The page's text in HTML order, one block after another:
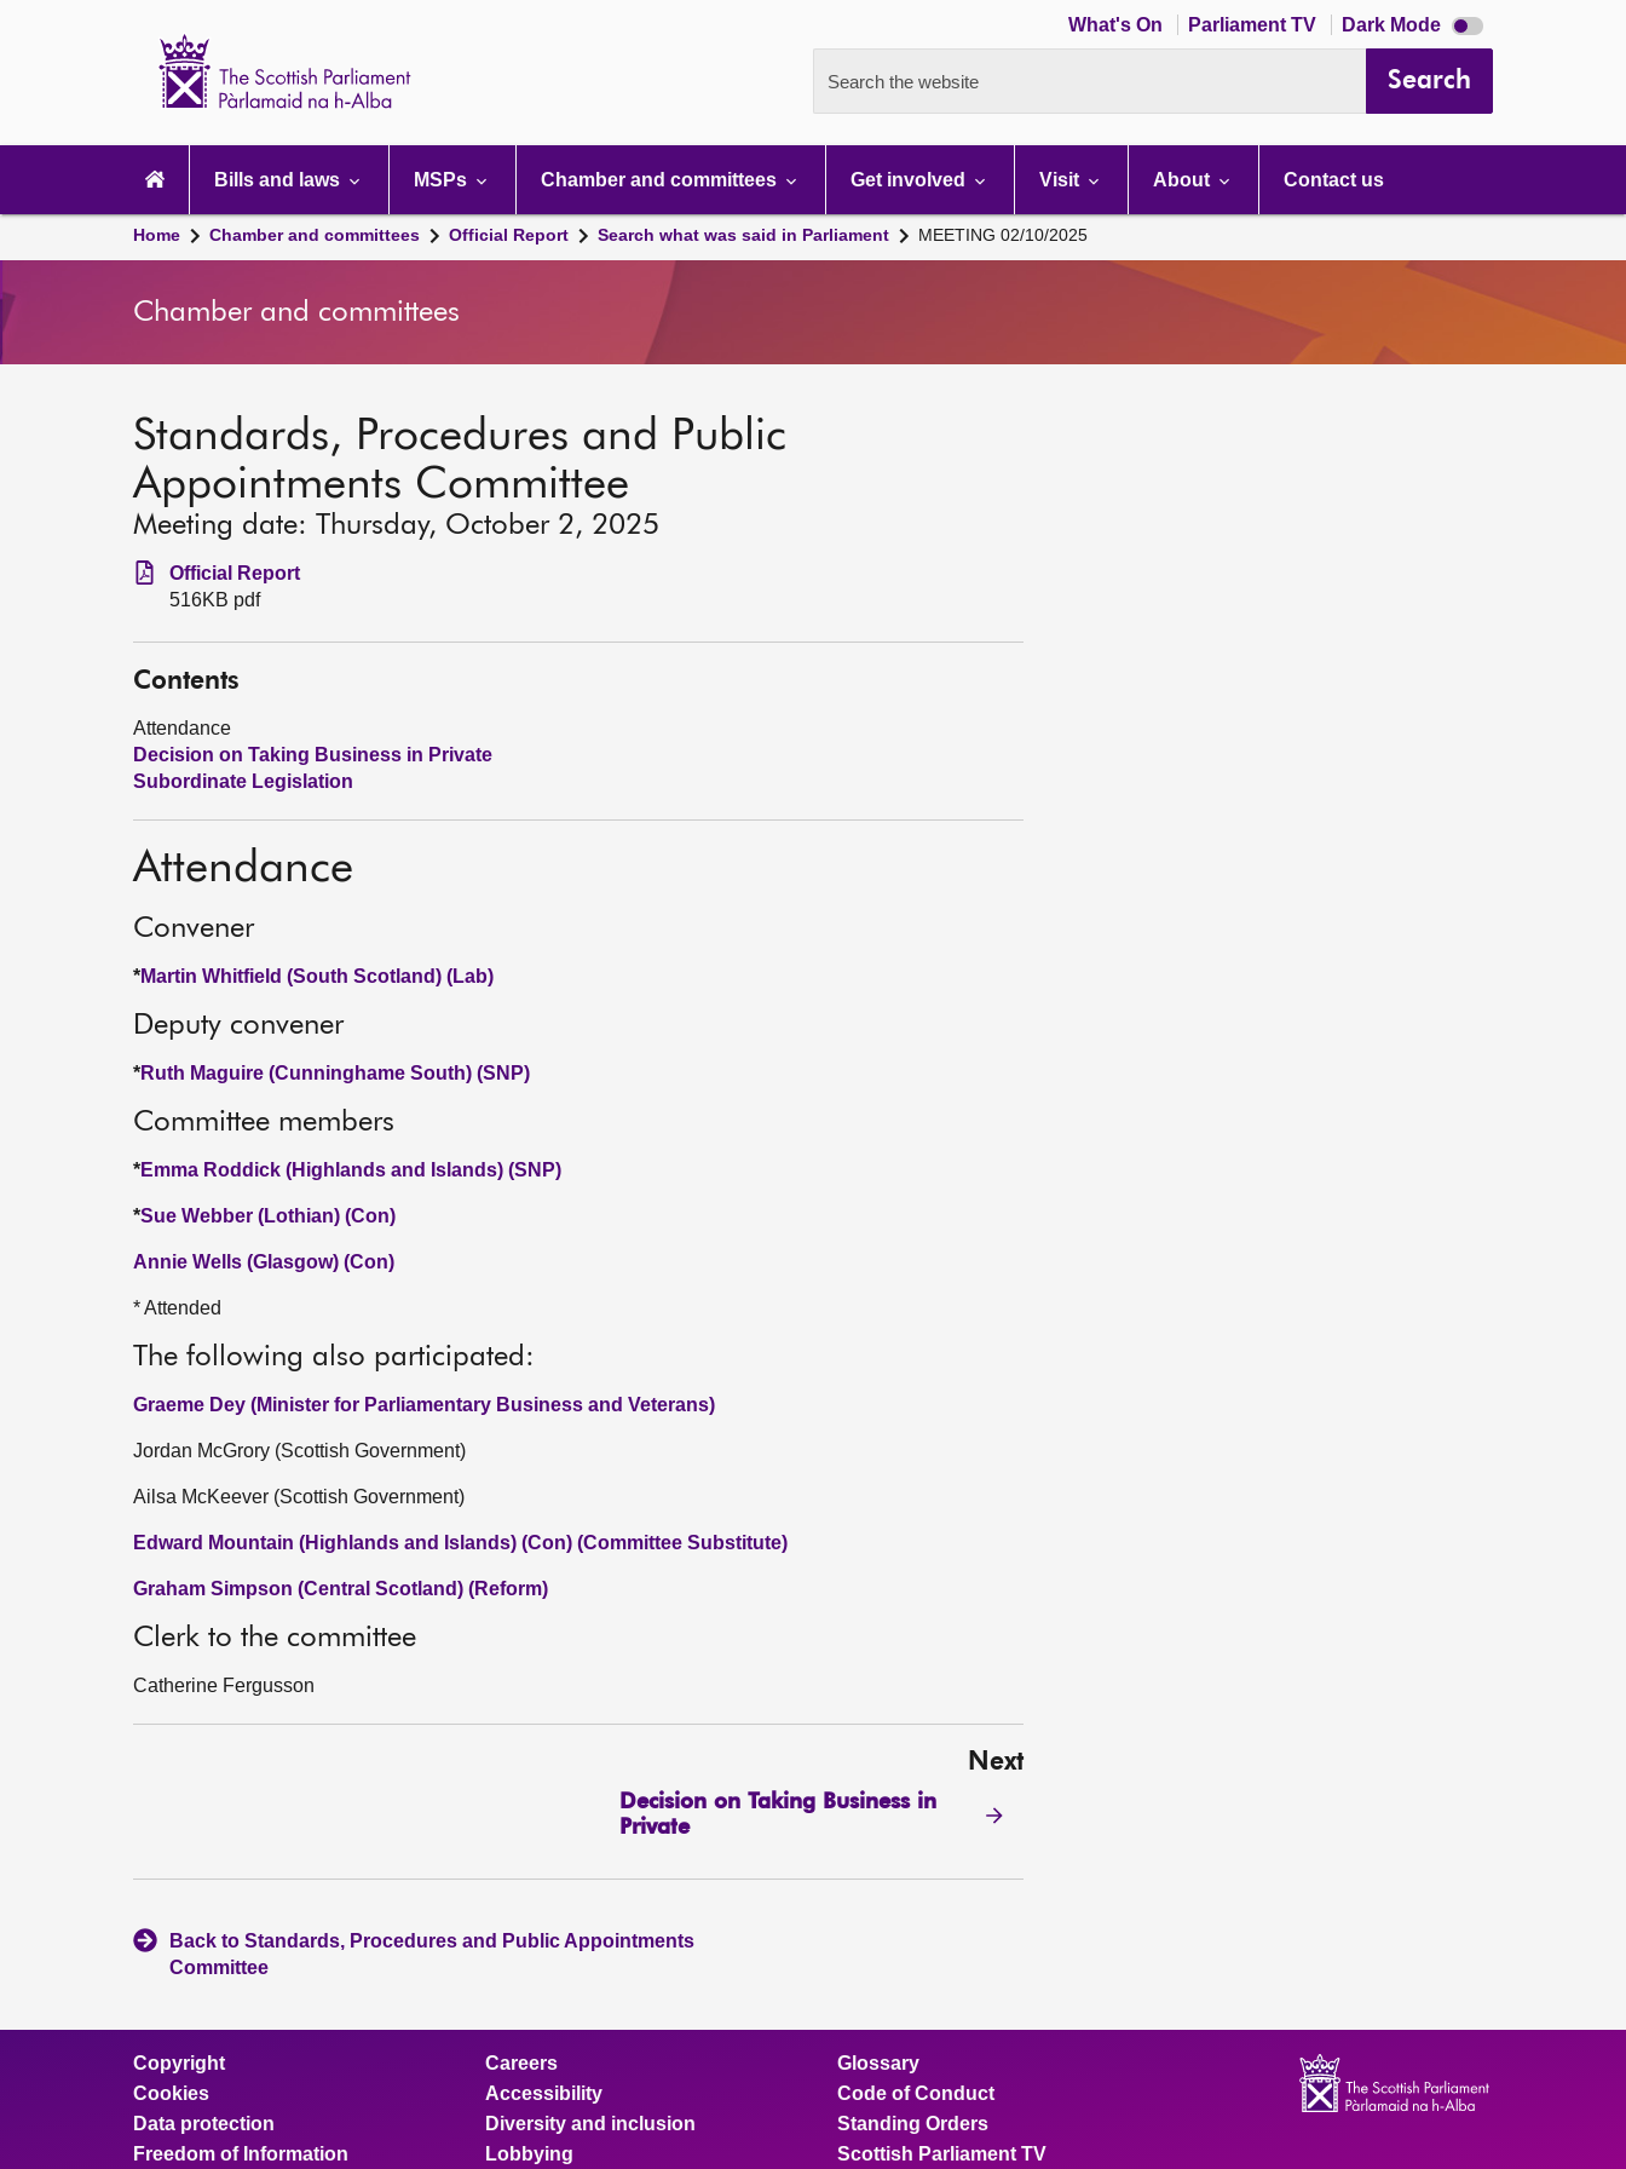
What's On Parliament TV Dark Mode Dark
mode
Search the website Search
navigation
Bills and laws MSPs Chamber and committees Get involved Visit About Contact us
Home Chamber and committees Official Report Search what was said in Parliament MEETING 02/10/2025
Chamber and committees
Standards, Procedures and Public
Appointments Committee
Meeting date: Thursday, October 2, 2025
Official Report
516KB pdf
Contents
Attendance
Decision on Taking Business in Private
Subordinate Legislation
Attendance
Convener
*Martin Whitfield (South Scotland) (Lab)
Deputy convener
*Ruth Maguire (Cunninghame South) (SNP)
Committee members
*Emma Roddick (Highlands and Islands) (SNP)
*Sue Webber (Lothian) (Con)
Annie Wells (Glasgow) (Con)
* Attended
The following also participated:
Graeme Dey (Minister for Parliamentary Business and Veterans)
Jordan McGrory (Scottish Government)
Ailsa McKeever (Scottish Government)
Edward Mountain (Highlands and Islands) (Con) (Committee Substitute)
Graham Simpson (Central Scotland) (Reform)
Clerk to the committee
Catherine Fergusson
Next
Decision on Taking Business in
Private
Back to Standards, Procedures and Public Appointments
Committee
Copyright
Cookies
Data protection
Freedom of Information
Careers
Accessibility
Diversity and inclusion
Lobbying
Glossary
Code of Conduct
Standing Orders
Scottish Parliament TV